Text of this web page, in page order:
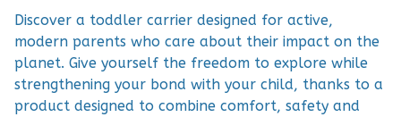
Discover a toddler carrier designed for active,
modern parents who care about their impact on the
planet. Give yourself the freedom to explore while
strengthening your bond with your child, thanks to a
product designed to combine comfort, safety and